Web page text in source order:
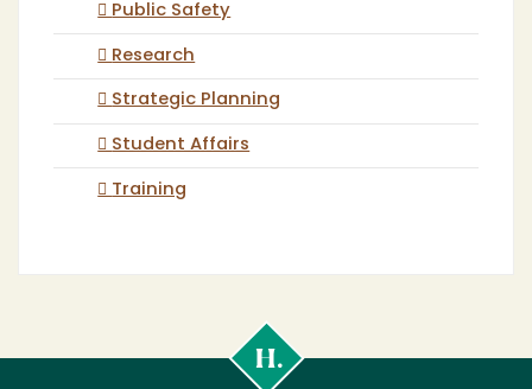
Public Safety
Research
Strategic Planning
Student Affairs
Training
Poly